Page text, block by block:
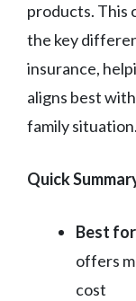
products. This
the key
insurance,
aligns best
family situation.
Quick
Best
offers
cost